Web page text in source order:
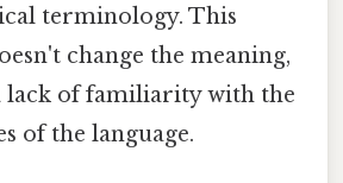
terminology. This
change the meaning,
lack of familiarity with the
of the language.